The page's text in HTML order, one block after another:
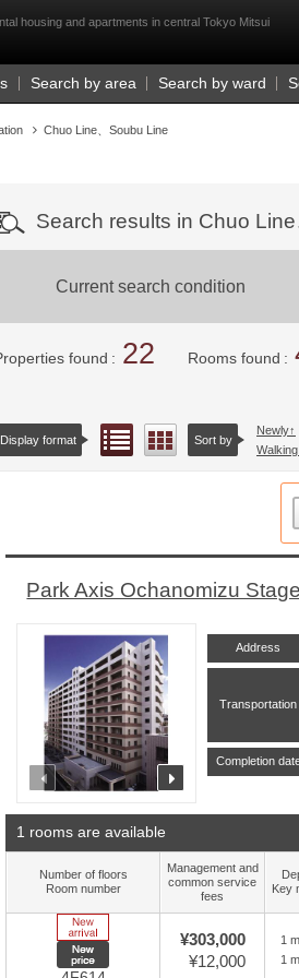
housing and apartments in central Tokyo Mitsui
Search by area Search by ward
Chuo Line、Soubu Line
Search results in Chuo
Current search condition
found 22 Rooms found
Display format List viewFloor layout view
Sort by
Newly
Walking
Park Axis Ochanomizu Stage
prev next
Address
Transportation
Completion
1 rooms are available
Number of floors
Room number
Management and
common service
fees
Key
New price
¥303,000
¥12,000
1
1